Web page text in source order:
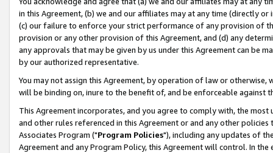
in this Agreement, (b) we and our affiliates may at any time (directly
(c) our failure to enforce your strict performance of any provision of
provision or any other provision of this Agreement, and (d) any
any approvals that may be given by us under this Agreement can be
by our authorized representative.
You may not assign this Agreement, by operation of law or
will be binding on, inure to the benefit of, and be enforceable against
This Agreement incorporates, and you agree to comply with, the
and other rules referenced in this Agreement or and any other
Associates Program ("Program Policies"), including any updates of
Agreement and any Program Policy, this Agreement will control. In